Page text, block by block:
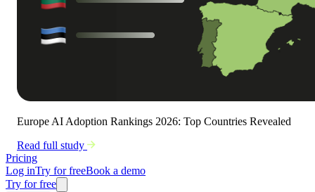
Europe AI Adoption Rankings 2026: Top Countries Revealed
Read full study
Pricing
Log inTry for freeBook a demo
Try for free